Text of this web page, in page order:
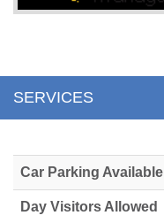
SERVICES
Car Parking Available
Day Visitors Allowed